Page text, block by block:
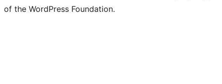
of the WordPress Foundation.